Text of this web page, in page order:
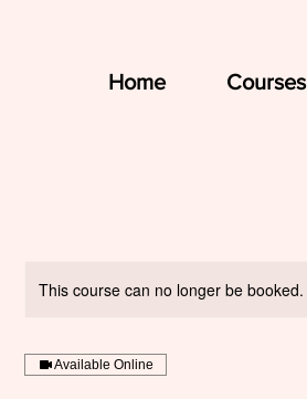
Home Courses
This course can no longer be booked.
Available Online